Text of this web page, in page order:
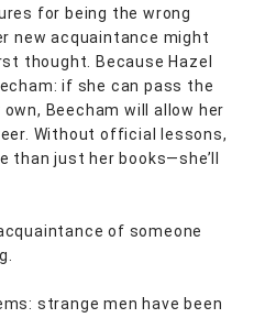
for being the wrong
new acquaintance might
thought. Because Hazel
if she can pass the
Beecham will allow her
Without official lessons,
than just her books—she’ll
of someone
strange men have been